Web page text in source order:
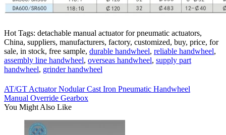
Hot Tags: detachable manual actuator for pneumatic actuators,
China, suppliers, manufacturers, factory, customized, buy, price, for
sale, in stock, free sample, durable handwheel, reliable handwheel,
assembly line handwheel, overseas handwheel, supply part
handwheel, grinder handwheel
AT/GT Actuator Nodular Cast Iron Pneumatic Handwheel
Manual Override Gearbox
You Might Also Like